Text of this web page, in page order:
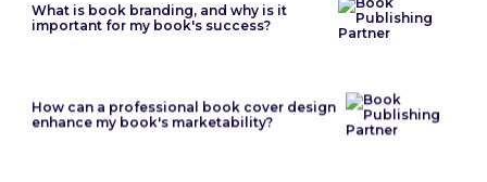
What is book branding, and why is it
important for my book's success?
How can a professional book cover design
enhance my book's marketability?